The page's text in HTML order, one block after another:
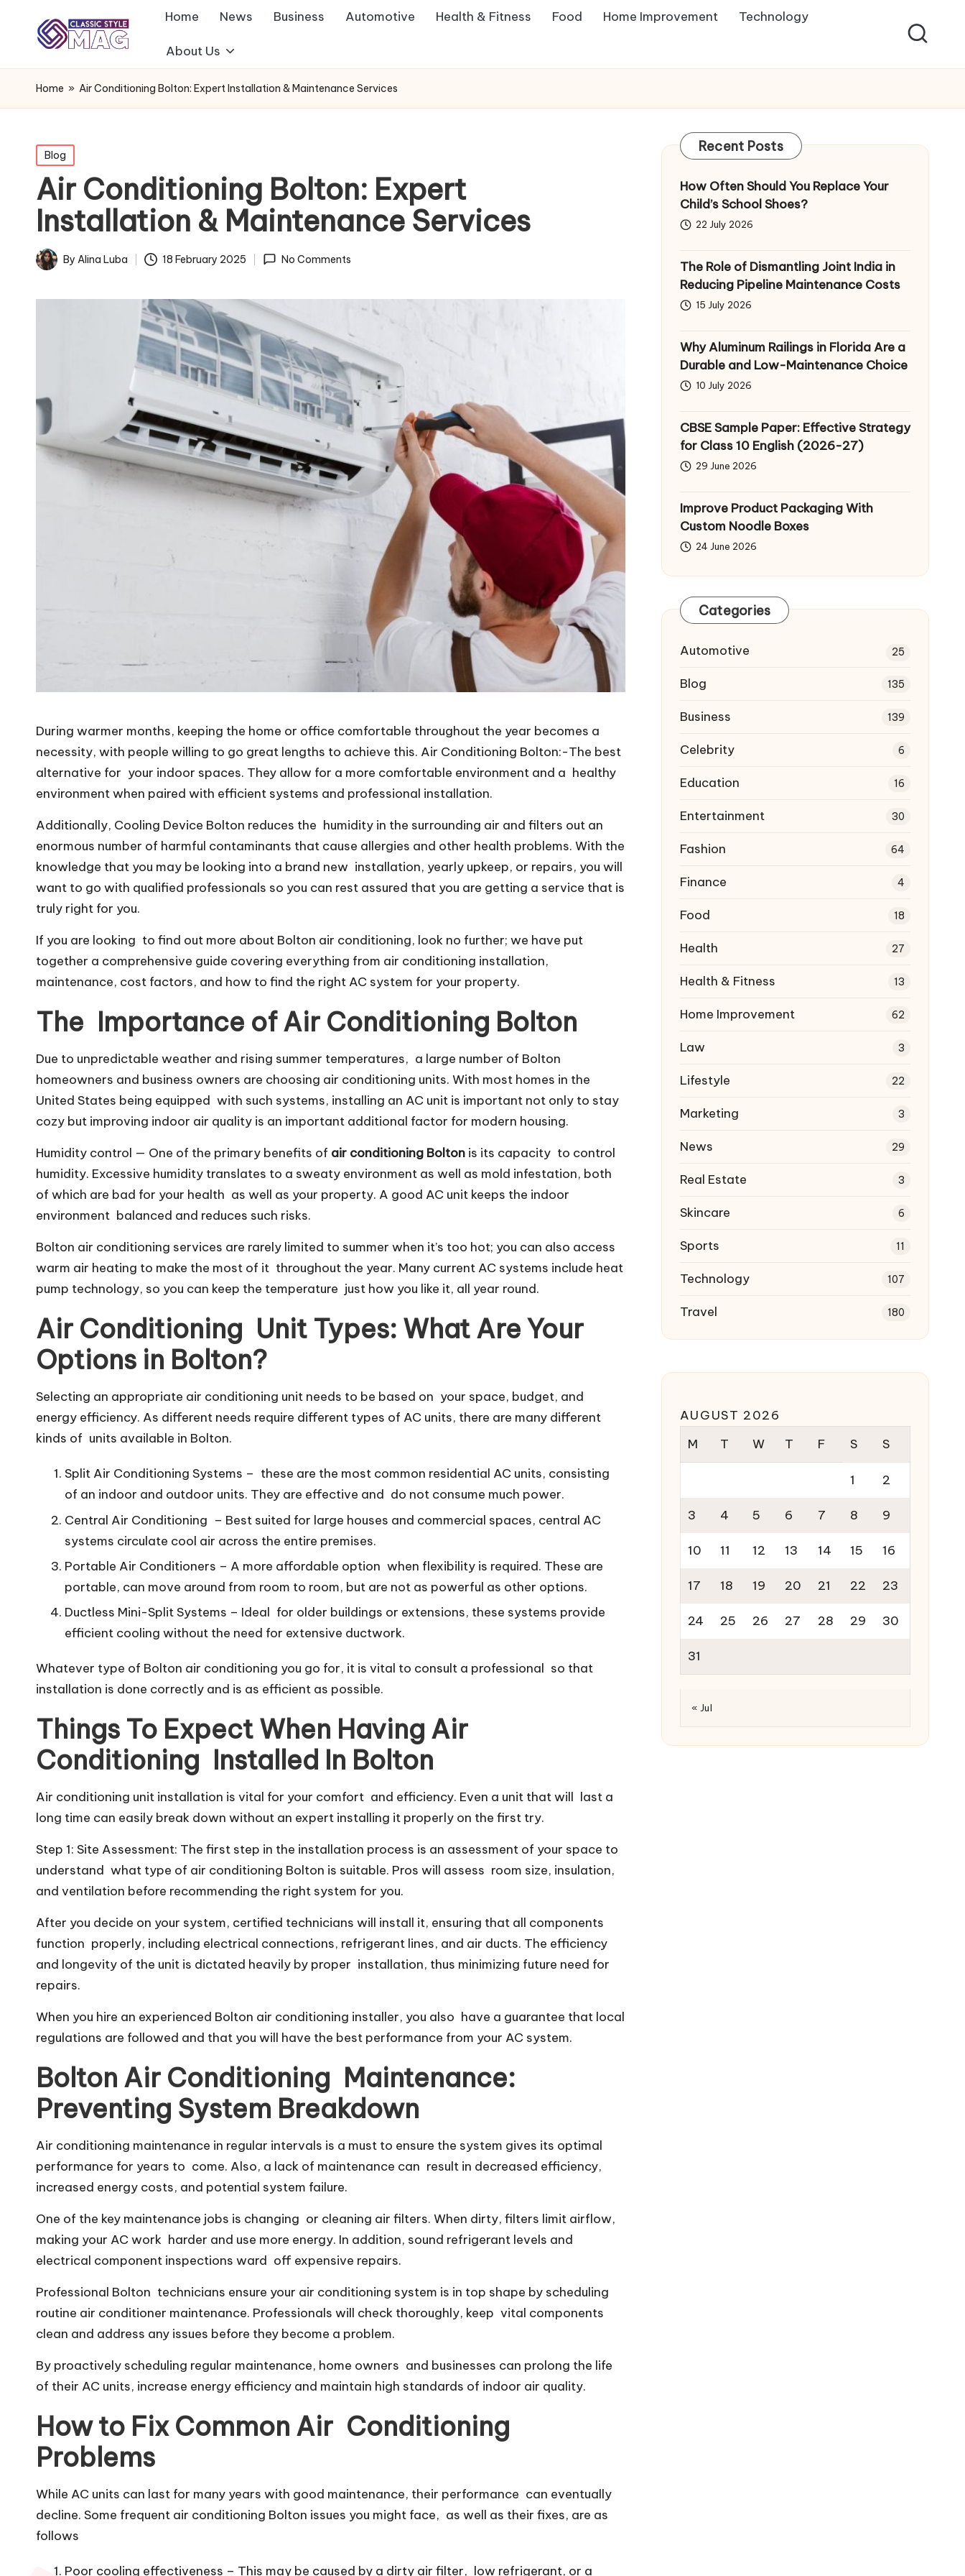
Home News Business Automotive Health & Fitness Food Home Improvement Technology
About Us
Home » Air Conditioning Bolton: Expert Installation & Maintenance Services
Posted
in
Blog
Air Conditioning Bolton: Expert
Installation & Maintenance Services
PostedBy Alina Luba 18 February 2025 No Comments
During warmer months, keeping the home or office comfortable throughout the year becomes a
necessity, with people willing to go great lengths to achieve this. Air Conditioning Bolton:-The best
alternative for your indoor spaces. They allow for a more comfortable environment and a healthy
environment when paired with efficient systems and professional installation.
Additionally, Cooling Device Bolton reduces the humidity in the surrounding air and filters out an
enormous number of harmful contaminants that cause allergies and other health problems. With the
knowledge that you may be looking into a brand new installation, yearly upkeep, or repairs, you will
want to go with qualified professionals so you can rest assured that you are getting a service that is
truly right for you.
If you are looking to find out more about Bolton air conditioning, look no further; we have put
together a comprehensive guide covering everything from air conditioning installation,
maintenance, cost factors, and how to find the right AC system for your property.
The Importance of Air Conditioning Bolton
Due to unpredictable weather and rising summer temperatures, a large number of Bolton
homeowners and business owners are choosing air conditioning units. With most homes in the
United States being equipped with such systems, installing an AC unit is important not only to stay
cozy but improving indoor air quality is an important additional factor for modern housing.
Humidity control — One of the primary benefits of air conditioning Bolton is its capacity to control
humidity. Excessive humidity translates to a sweaty environment as well as mold infestation, both
of which are bad for your health as well as your property. A good AC unit keeps the indoor
environment balanced and reduces such risks.
Bolton air conditioning services are rarely limited to summer when it’s too hot; you can also access
warm air heating to make the most of it throughout the year. Many current AC systems include heat
pump technology, so you can keep the temperature just how you like it, all year round.
Air Conditioning Unit Types: What Are Your
Options in Bolton?
Selecting an appropriate air conditioning unit needs to be based on your space, budget, and
energy efficiency. As different needs require different types of AC units, there are many different
kinds of units available in Bolton.
Split Air Conditioning Systems – these are the most common residential AC units, consisting
of an indoor and outdoor units. They are effective and do not consume much power.
Central Air Conditioning – Best suited for large houses and commercial spaces, central AC
systems circulate cool air across the entire premises.
Portable Air Conditioners – A more affordable option when flexibility is required. These are
portable, can move around from room to room, but are not as powerful as other options.
Ductless Mini-Split Systems – Ideal for older buildings or extensions, these systems provide
efficient cooling without the need for extensive ductwork.
Whatever type of Bolton air conditioning you go for, it is vital to consult a professional so that
installation is done correctly and is as efficient as possible.
Things To Expect When Having Air
Conditioning Installed In Bolton
Air conditioning unit installation is vital for your comfort and efficiency. Even a unit that will last a
long time can easily break down without an expert installing it properly on the first try.
Step 1: Site Assessment: The first step in the installation process is an assessment of your space to
understand what type of air conditioning Bolton is suitable. Pros will assess room size, insulation,
and ventilation before recommending the right system for you.
After you decide on your system, certified technicians will install it, ensuring that all components
function properly, including electrical connections, refrigerant lines, and air ducts. The efficiency
and longevity of the unit is dictated heavily by proper installation, thus minimizing future need for
repairs.
When you hire an experienced Bolton air conditioning installer, you also have a guarantee that local
regulations are followed and that you will have the best performance from your AC system.
Bolton Air Conditioning Maintenance:
Preventing System Breakdown
Air conditioning maintenance in regular intervals is a must to ensure the system gives its optimal
performance for years to come. Also, a lack of maintenance can result in decreased efficiency,
increased energy costs, and potential system failure.
One of the key maintenance jobs is changing or cleaning air filters. When dirty, filters limit airflow,
making your AC work harder and use more energy. In addition, sound refrigerant levels and
electrical component inspections ward off expensive repairs.
Professional Bolton technicians ensure your air conditioning system is in top shape by scheduling
routine air conditioner maintenance. Professionals will check thoroughly, keep vital components
clean and address any issues before they become a problem.
By proactively scheduling regular maintenance, home owners and businesses can prolong the life
of their AC units, increase energy efficiency and maintain high standards of indoor air quality.
How to Fix Common Air Conditioning
Problems
While AC units can last for many years with good maintenance, their performance can eventually
decline. Some frequent air conditioning Bolton issues you might face, as well as their fixes, are as
follows
Poor cooling effectiveness – This may be caused by a dirty air filter, low refrigerant, or a
Recent Posts
How Often Should You Replace Your
Child’s School Shoes?
22 July 2026
The Role of Dismantling Joint India in
Reducing Pipeline Maintenance Costs
15 July 2026
Why Aluminum Railings in Florida Are a
Durable and Low-Maintenance Choice
10 July 2026
CBSE Sample Paper: Effective Strategy
for Class 10 English (2026-27)
29 June 2026
Improve Product Packaging With
Custom Noodle Boxes
24 June 2026
Categories
Automotive 25
Blog 135
Business 139
Celebrity 6
Education 16
Entertainment 30
Fashion 64
Finance 4
Food 18
Health 27
Health & Fitness 13
Home Improvement 62
Law 3
Lifestyle 22
Marketing 3
News 29
Real Estate 3
Skincare 6
Sports 11
Technology 107
Travel 180
AUGUST 2026
M
T W T F S S
1 2
3 4 5 6 7 8 9
10 11 12 13 14 15 16
17 18 19 20 21 22 23
24 25 26 27 28 29 30
31
« Jul